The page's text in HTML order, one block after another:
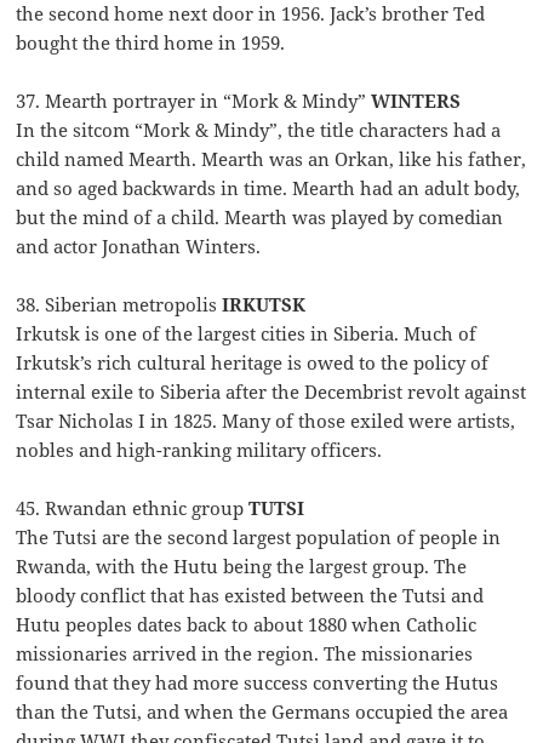
the second home next door in 1956. Jack’s brother Ted
bought the third home in 1959.
37. Mearth portrayer in “Mork & Mindy”WINTERS
In the sitcom “Mork & Mindy”, the title characters had a
child named Mearth. Mearth was an Orkan, like his father,
and so aged backwards in time. Mearth had an adult body,
but the mind of a child. Mearth was played by comedian
and actor Jonathan Winters.
38. Siberian metropolisIRKUTSK
Irkutsk is one of the largest cities in Siberia. Much of
Irkutsk’s rich cultural heritage is owed to the policy of
internal exile to Siberia after the Decembrist revolt against
Tsar Nicholas I in 1825. Many of those exiled were artists,
nobles and high-ranking military officers.
45. Rwandan ethnic groupTUTSI
The Tutsi are the second largest population of people in
Rwanda, with the Hutu being the largest group. The
bloody conflict that has existed between the Tutsi and
Hutu peoples dates back to about 1880 when Catholic
missionaries arrived in the region. The missionaries
found that they had more success converting the Hutus
than the Tutsi, and when the Germans occupied the area